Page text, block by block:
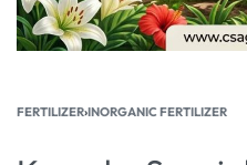
FERTILIZER›INORGANIC FERTILIZER